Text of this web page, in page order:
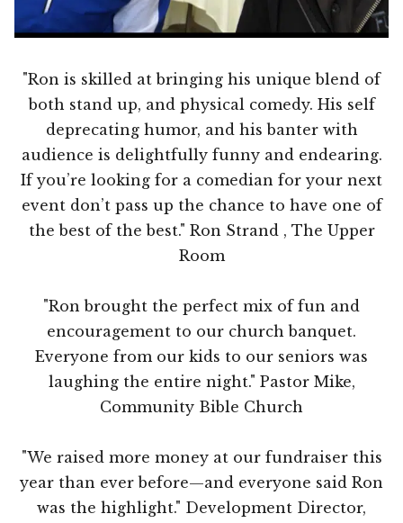
"Ron is skilled at bringing his unique blend of
both stand up, and physical comedy. His self
deprecating humor, and his banter with
audience is delightfully funny and endearing.
If you’re looking for a comedian for your next
event don’t pass up the chance to have one of
the best of the best." Ron Strand , The Upper
Room
"Ron brought the perfect mix of fun and
encouragement to our church banquet.
Everyone from our kids to our seniors was
laughing the entire night." Pastor Mike,
Community Bible Church
"We raised more money at our fundraiser this
year than ever before—and everyone said Ron
was the highlight." Development Director,